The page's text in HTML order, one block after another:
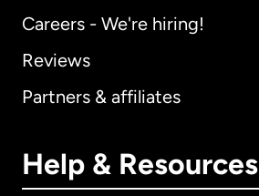
Careers - We're hiring!
Reviews
Partners & affiliates
Help & Resources